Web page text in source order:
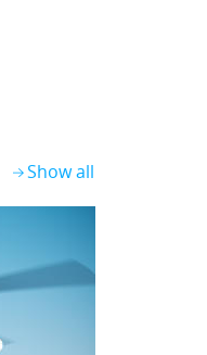
Show all